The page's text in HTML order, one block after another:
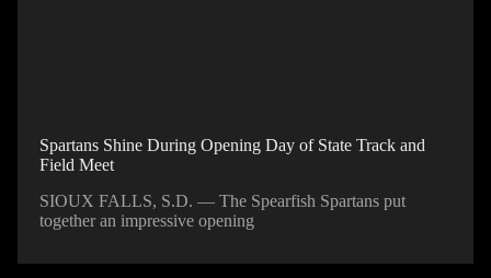
Spartans Shine During Opening Day of State Track and
Field Meet
SIOUX FALLS, S.D. — The Spearfish Spartans put
together an impressive opening